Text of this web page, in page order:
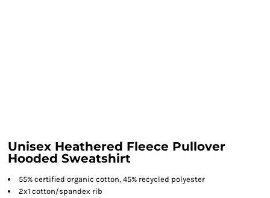
Unisex Heathered Fleece Pullover
Hooded Sweatshirt
55% certified organic cotton, 45% recycled polyester
2x1 cotton/spandex rib